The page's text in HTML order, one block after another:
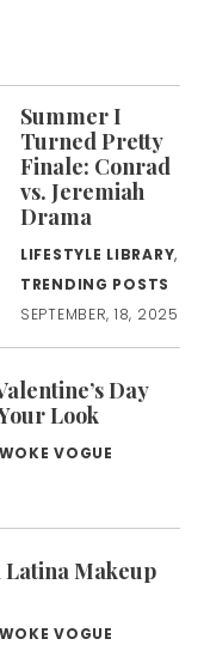
Summer I
Turned Pretty
Finale: Conrad
vs. Jeremiah
Drama
LIFESTYLE LIBRARY,
TRENDING POSTS
SEPTEMBER, 18, 2025
Day
Look
WOKE VOGUE
Latina Makeup
WOKE VOGUE